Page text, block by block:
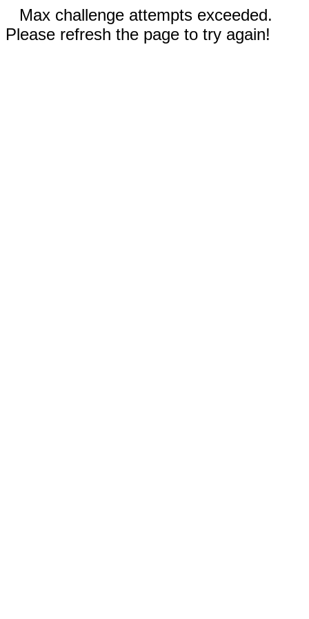
Max challenge attempts exceeded.
Please refresh the page to try again!